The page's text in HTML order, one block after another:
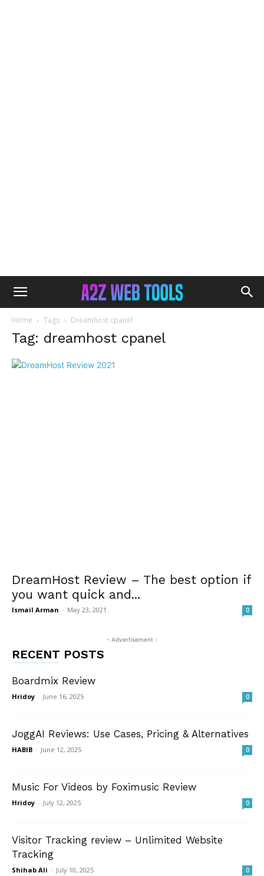
Home Tags Dreamhost cpanel
Tag: dreamhost cpanel
DreamHost Review – The best option if
you want quick and...
Ismail Arman - May 23, 2021 0
- Advertisement -
RECENT POSTS
Boardmix Review
Hridoy - June 16, 2025 0
JoggAI Reviews: Use Cases, Pricing & Alternatives
HABIB - June 12, 2025 0
Music For Videos by Foximusic Review
Hridoy - July 12, 2025 0
Visitor Tracking review – Unlimited Website
Tracking
Shihab Ali - July 10, 2025 0